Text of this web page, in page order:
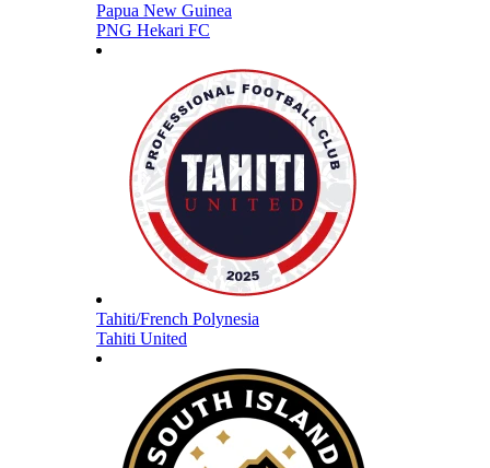
Papua New Guinea
PNG Hekari FC
Tahiti/French Polynesia
Tahiti United